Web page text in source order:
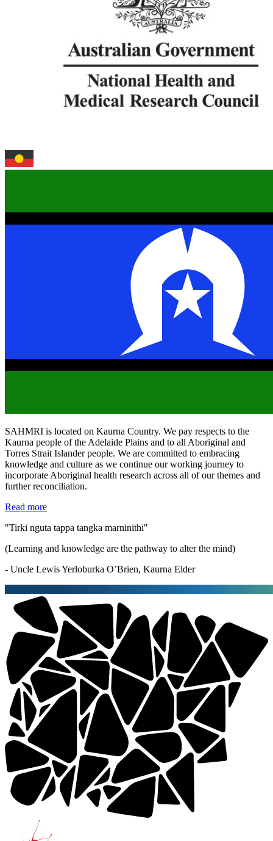
SAHMRI is located on Kaurna Country. We pay respects to the
Kaurna people of the Adelaide Plains and to all Aboriginal and
Torres Strait Islander people. We are committed to embracing
knowledge and culture as we continue our working journey to
incorporate Aboriginal health research across all of our themes and
further reconciliation.
Read more
"Tirki nguta tappa tangka marninithi"
(Learning and knowledge are the pathway to alter the mind)
- Uncle Lewis Yerloburka O’Brien, Kaurna Elder